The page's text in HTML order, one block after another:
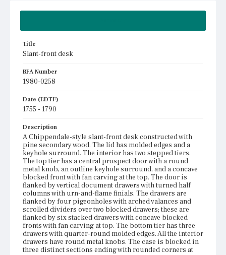
Title
Slant-front desk
BFA Number
1980-0258
Date (EDTF)
1755 - 1790
Description
A Chippendale-style slant-front desk constructed with
pine secondary wood. The lid has molded edges and a
keyhole surround. The interior has two stepped tiers.
The top tier has a central prospect door with a round
metal knob, an outline keyhole surround, and a concave
blocked front with fan carving at the top. The door is
flanked by vertical document drawers with turned half
columns with urn-and-flame finials. The drawers are
flanked by four pigeonholes with arched valances and
scrolled dividers over two blocked drawers; these are
flanked by six stacked drawers with concave blocked
fronts with fan carving at top. The bottom tier has three
drawers with quarter-round molded edges. All the interior
drawers have round metal knobs. The case is blocked in
three distinct sections ending with rounded corners at